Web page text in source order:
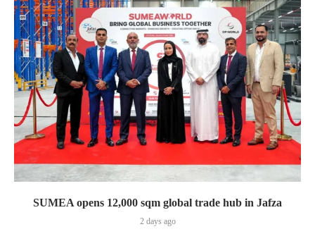
SUMEA opens 12,000 sqm global trade hub in Jafza
2 days ago